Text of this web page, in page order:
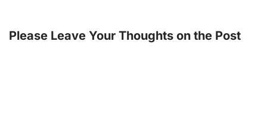
Please Leave Your Thoughts on the Post